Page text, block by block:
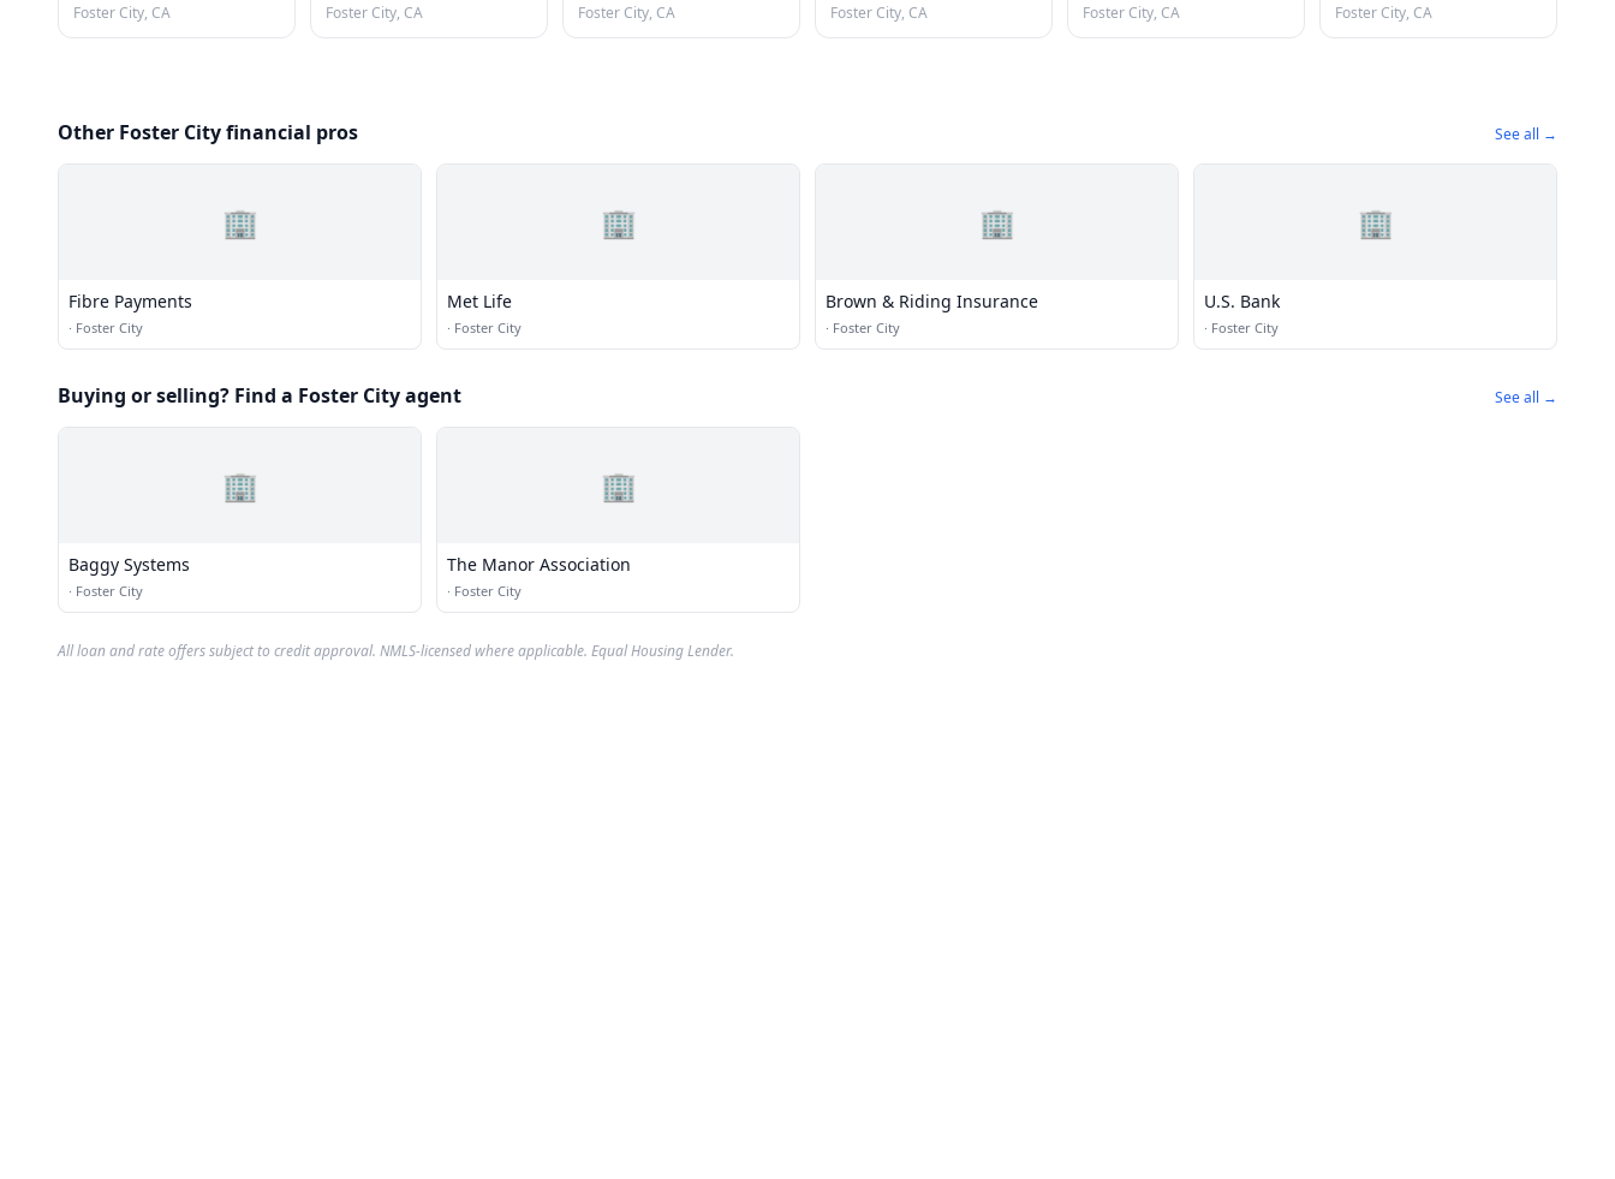
Foster City, CA
Foster City, CA
Foster City, CA
Foster City, CA
Foster City, CA
Foster City, CA
Other Foster City financial pros See all →
🏢
Fibre Payments
· Foster City
🏢
Met Life
· Foster City
🏢
Brown & Riding Insurance
· Foster City
🏢
U.S. Bank
· Foster City
Buying or selling? Find a Foster City agent See all →
🏢
Baggy Systems
· Foster City
🏢
The Manor Association
· Foster City
All loan and rate offers subject to credit approval. NMLS-licensed where applicable. Equal Housing Lender.